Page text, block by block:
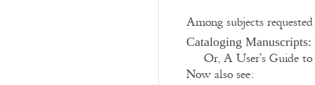
Among subjects
Cataloging Manuscripts:
Or, A User’s Guide to
Now also see: